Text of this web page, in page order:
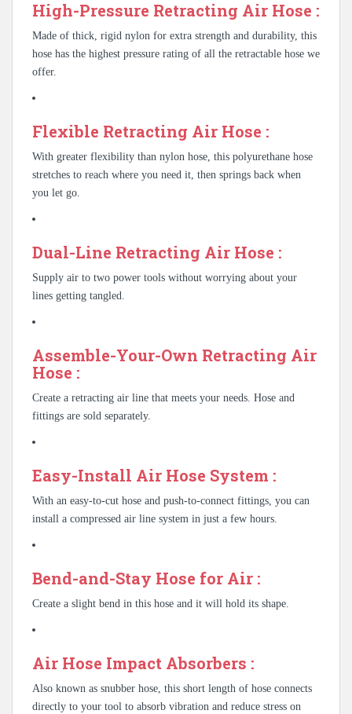
High-Pressure Retracting Air Hose :
Made of thick, rigid nylon for extra strength and durability, this
hose has the highest pressure rating of all the retractable hose we
offer.
Flexible Retracting Air Hose :
With greater flexibility than nylon hose, this polyurethane hose
stretches to reach where you need it, then springs back when
you let go.
Dual-Line Retracting Air Hose :
Supply air to two power tools without worrying about your
lines getting tangled.
Assemble-Your-Own Retracting Air
Hose :
Create a retracting air line that meets your needs. Hose and
fittings are sold separately.
Easy-Install Air Hose System :
With an easy-to-cut hose and push-to-connect fittings, you can
install a compressed air line system in just a few hours.
Bend-and-Stay Hose for Air :
Create a slight bend in this hose and it will hold its shape.
Air Hose Impact Absorbers :
Also known as snubber hose, this short length of hose connects
directly to your tool to absorb vibration and reduce stress on